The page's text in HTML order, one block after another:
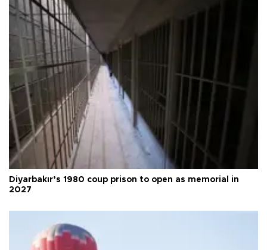
Diyarbakır’s 1980 coup prison to open as memorial in
2027